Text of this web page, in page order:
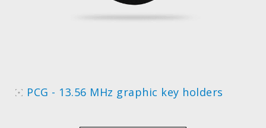
PCG - 13.56 MHz graphic key holders